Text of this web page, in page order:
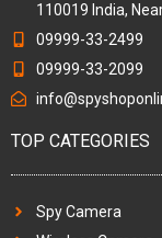
110019 India,
09999-33-2499
09999-33-2099
TOP CATEGORIES
Spy Camera